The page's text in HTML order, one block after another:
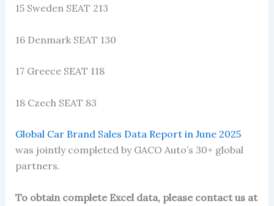
15 Sweden SEAT 213
16 Denmark SEAT 130
17 Greece SEAT 118
18 Czech SEAT 83
Global Car Brand Sales Data Report in June 2025
was jointly completed by GACO Auto’s 30+ global
partners.
To obtain complete Excel data, please contact us at